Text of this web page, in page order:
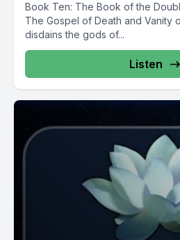
Book Ten: The Book of the
The Gospel of Death and Vanity
disdains the gods of...
Listen